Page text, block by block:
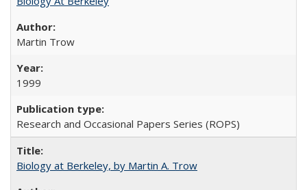
Martin Trow
1999
Research and Occasional Papers Series (ROPS)
Biology at Berkeley, by Martin A. Trow